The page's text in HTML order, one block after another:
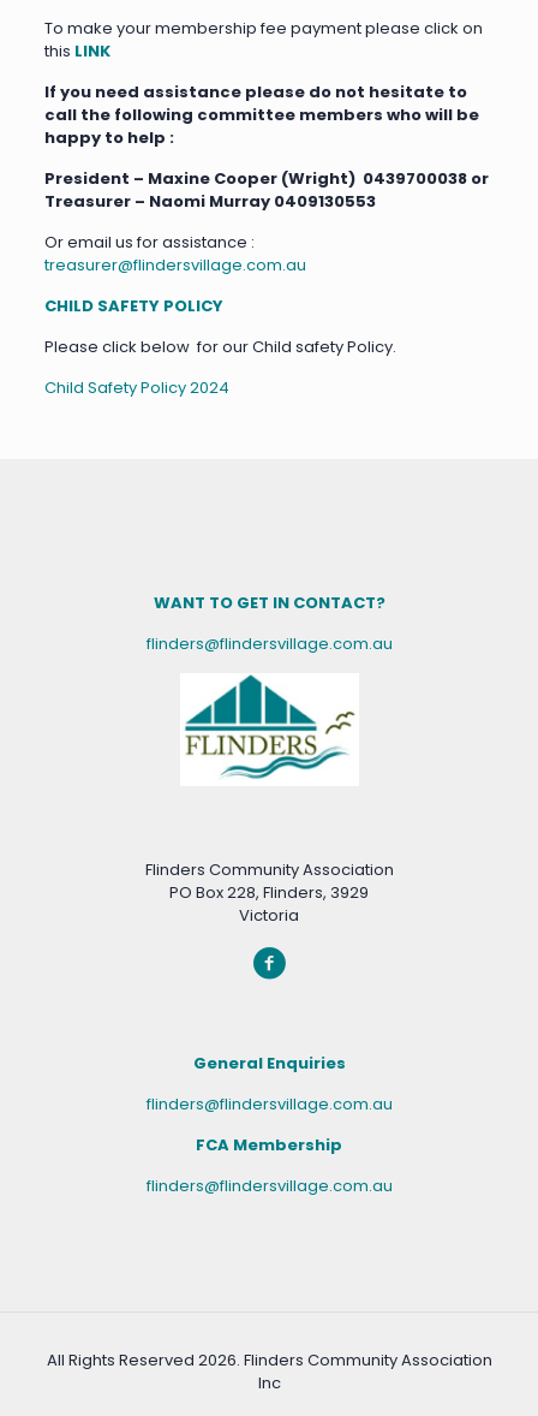
To make your membership fee payment please click on
this LINK
If you need assistance please do not hesitate to
call the following committee members who will be
happy to help :
President – Maxine Cooper (Wright) 0439700038 or
Treasurer – Naomi Murray 0409130553
Or email us for assistance :
treasurer@flindersvillage.com.au
CHILD SAFETY POLICY
Please click below for our Child safety Policy.
Child Safety Policy 2024
WANT TO GET IN CONTACT?
flinders@flindersvillage.com.au
Flinders Community Association
PO Box 228, Flinders, 3929
Victoria
General Enquiries
flinders@flindersvillage.com.au
FCA Membership
flinders@flindersvillage.com.au
All Rights Reserved 2026. Flinders Community Association
Inc